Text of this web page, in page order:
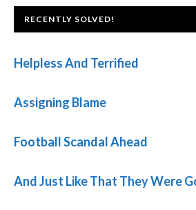
FOOTER
RECENTLY SOLVED!
Helpless And Terrified
Assigning Blame
Football Scandal Ahead
And Just Like That They Were